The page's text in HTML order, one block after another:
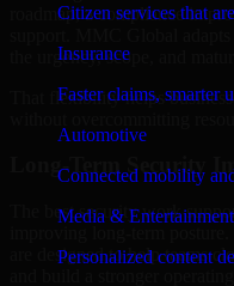
Citizen services that
Insurance
Faster claims, smarter
Automotive
Connected mobility
Media & Entertainment
Personalized content
roadmap, a compliance
the urgency, scope, and
That flexibility helps
Long-Term Security
The best security work
are designed to help teams